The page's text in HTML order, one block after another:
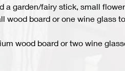
a garden/fairy stick, small
wood board or one wine glass
wood board or two wine